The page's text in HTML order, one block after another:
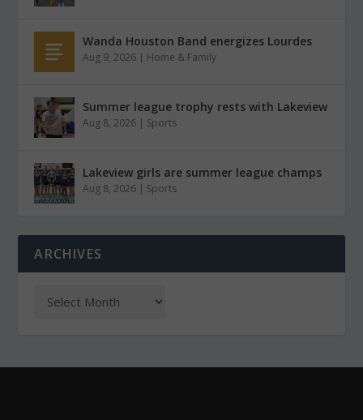
Wanda Houston Band energizes Lourdes
Aug 9, 2026 | Home & Family
Summer league trophy rests with Lakeview
Aug 8, 2026 | Sports
Lakeview girls are summer league champs
Aug 8, 2026 | Sports
ARCHIVES